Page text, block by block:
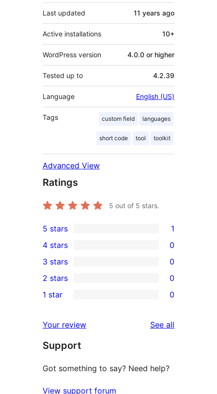
Last updated 11 years ago
Active installations 10+
WordPress version 4.0.0 or higher
Tested up to 4.2.39
Language English (US)
Tags custom field languages
short code tool toolkit
Advanced View
Ratings
5 out of 5 stars.
1
5-
star
review
5 stars 1
4-
star
reviews
4 stars 0
0
3-
star
3 stars 0
2-
reviews
2 stars 0
star
reviews
1 star 0
Your review See all
Support
Got something to say? Need help?
View support forum